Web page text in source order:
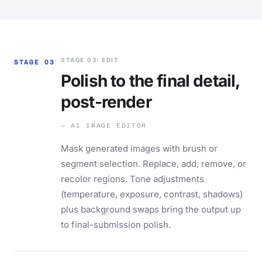
STAGE 03 STAGE 03: EDIT
Polish to the final detail,
post-render
— AI IMAGE EDITOR
Mask generated images with brush or
segment selection. Replace, add, remove, or
recolor regions. Tone adjustments
(temperature, exposure, contrast, shadows)
plus background swaps bring the output up
to final-submission polish.